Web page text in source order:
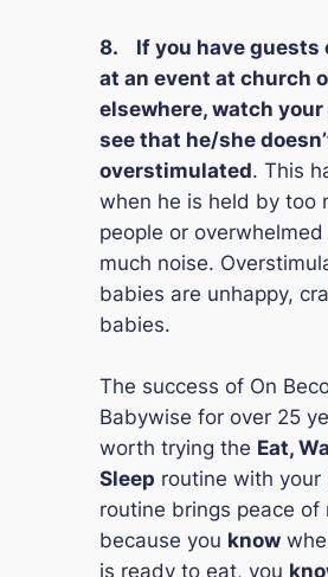
8.
If you have guests
at an event at church
elsewhere, watch
see that he/she
overstimulated. This
when he is held by too
people or
much noise.
babies are unhappy,
babies.
The success of On
Babywise for over 25
worth trying the Eat,
Sleep routine with your
routine brings peace of
because you know
is ready to eat, you